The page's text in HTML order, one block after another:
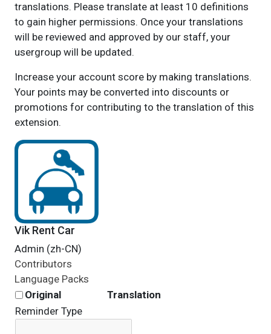
translations. Please translate at least 10 definitions
to gain higher permissions. Once your translations
will be reviewed and approved by our staff, your
usergroup will be updated.
Increase your account score by making translations.
Your points may be converted into discounts or
promotions for contributing to the translation of this
extension.
Vik Rent Car
Admin (zh-CN)
Contributors
Language Packs
Original
Translation
Reminder Type